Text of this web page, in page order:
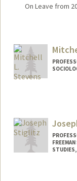
On Leave from